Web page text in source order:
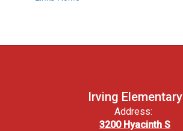
Irving Elementary
Address:
3200 Hyacinth S